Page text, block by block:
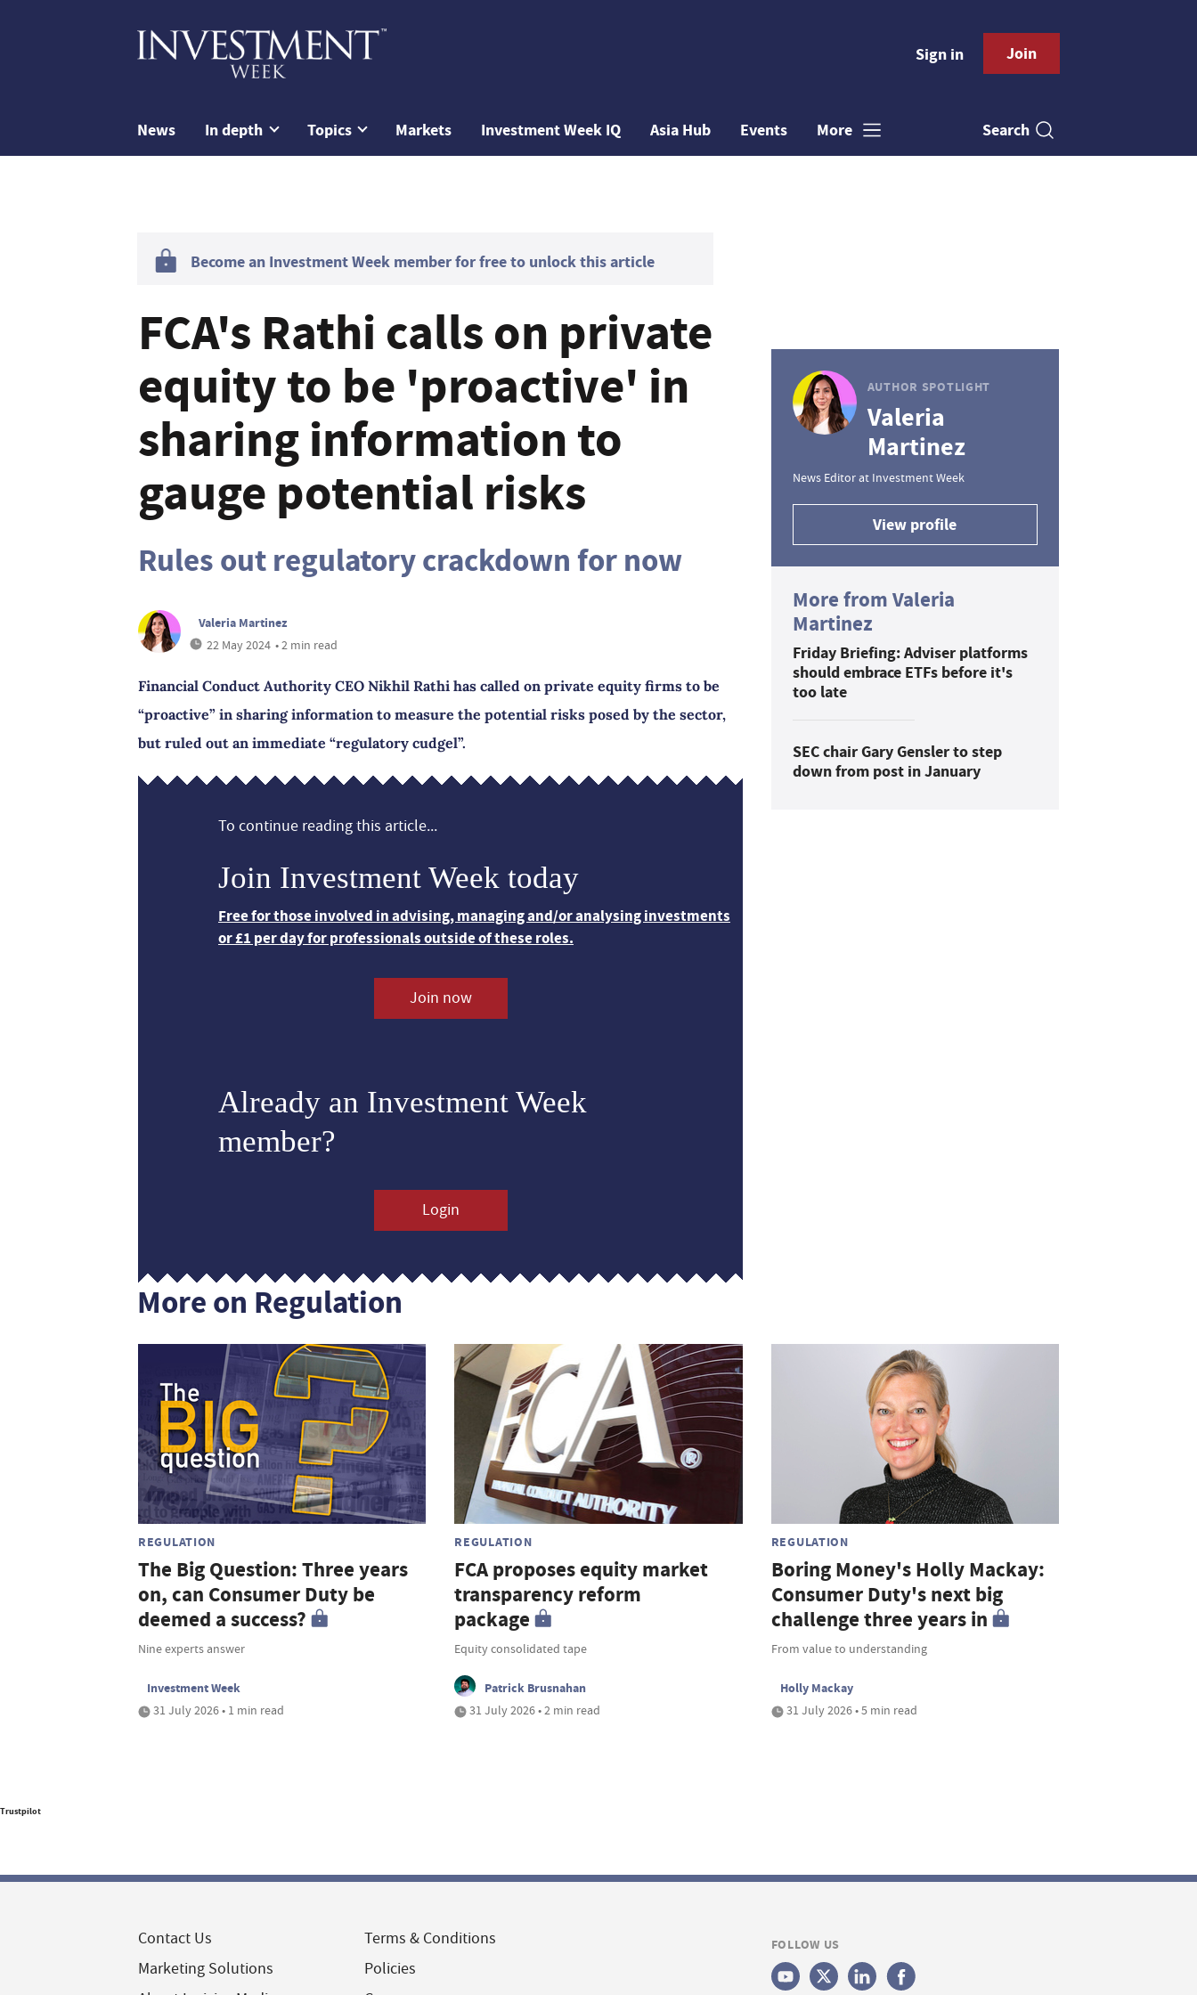
Sign in Join
News In depth Topics Markets Investment Week IQ Asia Hub Events More Search
Become an Investment Week member for free to unlock this article
FCA's Rathi calls on private
equity to be 'proactive' in
sharing information to
gauge potential risks
Rules out regulatory crackdown for now
Valeria Martinez
22 May 2024 • 2 min read
Financial Conduct Authority CEO Nikhil Rathi has called on private equity firms to be
“proactive” in sharing information to measure the potential risks posed by the sector,
but ruled out an immediate “regulatory cudgel”.
To continue reading this article...
Join Investment Week today
Free for those involved in advising, managing and/or analysing investments
or £1 per day for professionals outside of these roles.
Join now
Already an Investment Week
member?
Login
AUTHOR SPOTLIGHT
Valeria
Martinez
News Editor at Investment Week
View profile
More from Valeria
Martinez
Friday Briefing: Adviser platforms
should embrace ETFs before it's
too late
SEC chair Gary Gensler to step
down from post in January
More on Regulation
REGULATION
The Big Question: Three years
on, can Consumer Duty be
deemed a success?
Nine experts answer
Investment Week
31 July 2026 • 1 min read
REGULATION
FCA proposes equity market
transparency reform
package
Equity consolidated tape
Patrick Brusnahan
31 July 2026 • 2 min read
REGULATION
Boring Money's Holly Mackay:
Consumer Duty's next big
challenge three years in
From value to understanding
Holly Mackay
31 July 2026 • 5 min read
Trustpilot
Contact Us
Marketing Solutions
Terms & Conditions
Policies
FOLLOW US